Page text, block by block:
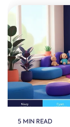
5 MIN READ